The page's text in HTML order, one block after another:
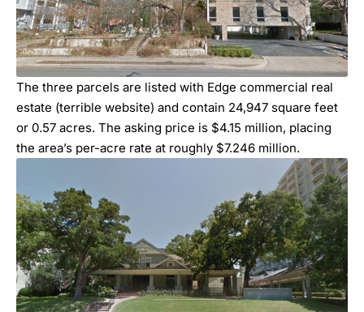
The three parcels are listed with Edge commercial real
estate (terrible website) and contain 24,947 square feet
or 0.57 acres. The asking price is $4.15 million, placing
the area’s per-acre rate at roughly $7.246 million.